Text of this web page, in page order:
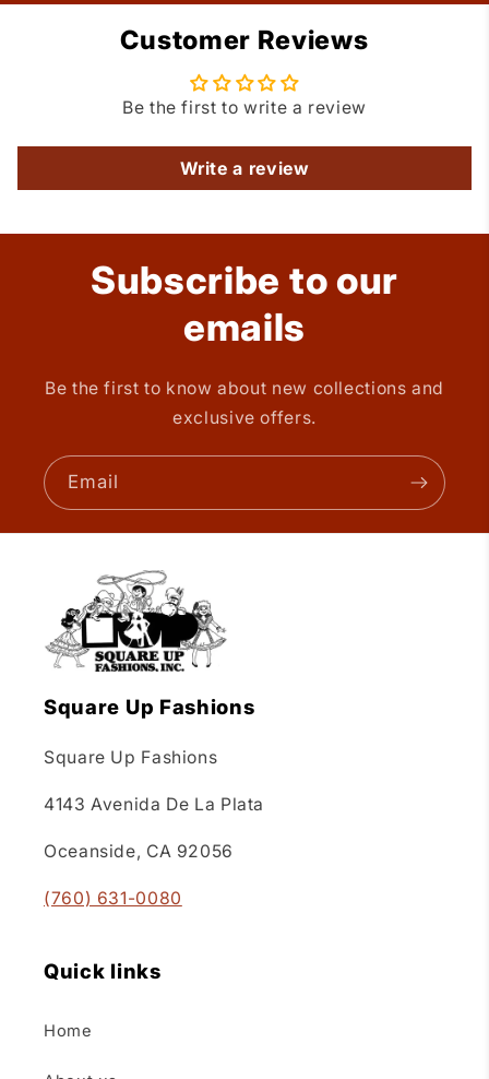
Customer Reviews
Be the first to write a review
Write a review
Subscribe to our
emails
Be the first to know about new collections and
exclusive offers.
Email
Square Up Fashions
Square Up Fashions
4143 Avenida De La Plata
Oceanside, CA 92056
(760) 631-0080
Quick links
Home